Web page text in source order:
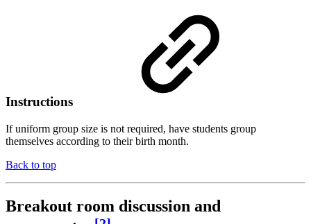
Instructions
If uniform group size is not required, have students group
themselves according to their birth month.
Back to top
Breakout room discussion and